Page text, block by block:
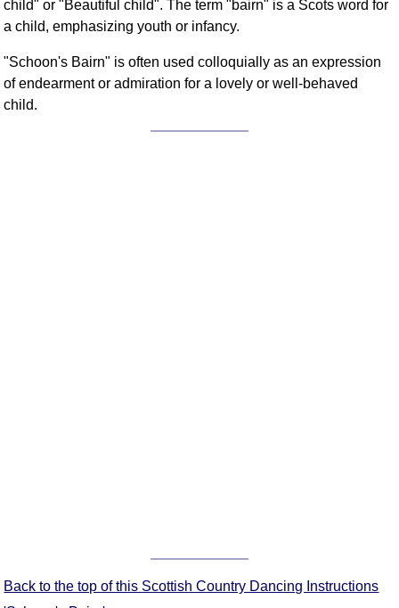
child" or "Beautiful child". The term "bairn" is a Scots word for
a child, emphasizing youth or infancy.
"Schoon's Bairn" is often used colloquially as an expression
of endearment or admiration for a lovely or well-behaved
child.
Back to the top of this Scottish Country Dancing Instructions
Set Structure
Complex Figures
Timing